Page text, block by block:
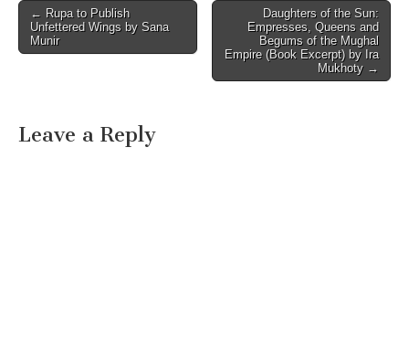
Post
navigation
← Rupa to Publish
Unfettered Wings by Sana
Munir
Daughters of the Sun:
Empresses, Queens and
Begums of the Mughal
Empire (Book Excerpt) by Ira
Mukhoty →
Leave a Reply